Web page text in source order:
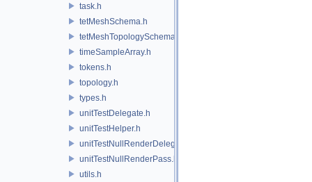
task.h
tetMeshSchema.h
tetMeshTopologySchema.h
timeSampleArray.h
tokens.h
topology.h
types.h
unitTestDelegate.h
unitTestHelper.h
unitTestNullRenderDelegate.h
unitTestNullRenderPass.h
utils.h